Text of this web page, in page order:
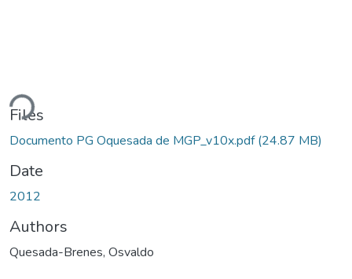
Files
Documento PG Oquesada de MGP_v10x.pdf(24.87 MB)
Date
2012
Authors
Quesada-Brenes, Osvaldo